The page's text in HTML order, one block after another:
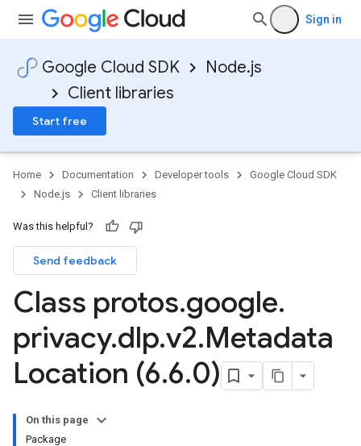
Sign in
Google Cloud SDK
Node.js
Client libraries
Start free
Home Documentation Developer tools
Google Cloud SDK
Node.js
Client libraries
Was this helpful?
Send feedback
Class protos.google.
privacy.dlp.v2.Metadata
Location (6.6.0)
On this page
Package